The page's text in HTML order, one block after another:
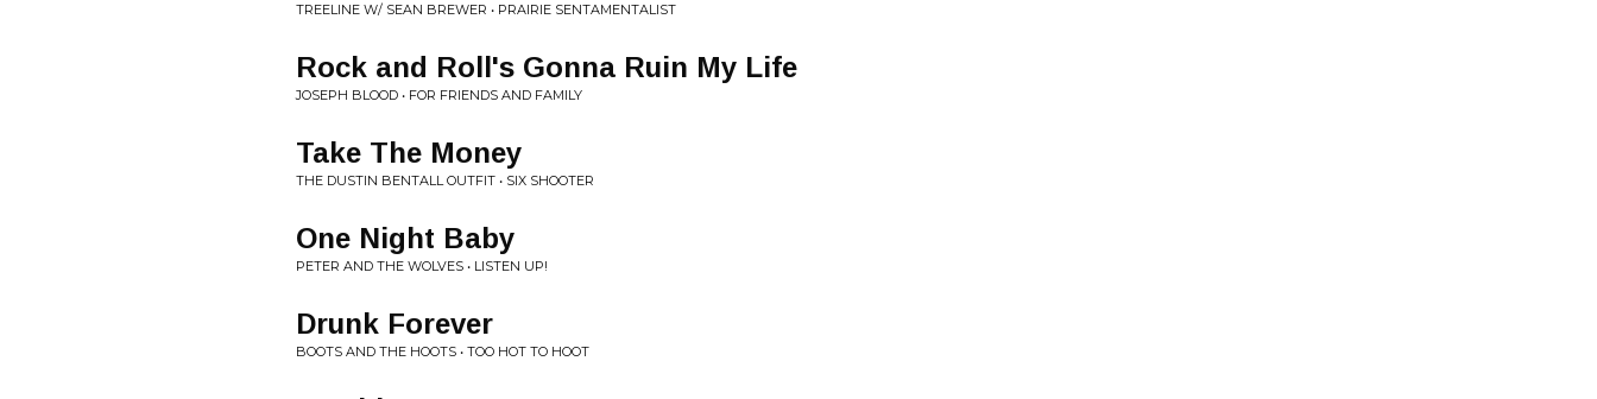
TREELINE W/ SEAN BREWER • PRAIRIE SENTAMENTALIST
Rock and Roll's Gonna Ruin My Life
JOSEPH BLOOD • FOR FRIENDS AND FAMILY
Take The Money
THE DUSTIN BENTALL OUTFIT • SIX SHOOTER
One Night Baby
PETER AND THE WOLVES • LISTEN UP!
Drunk Forever
BOOTS AND THE HOOTS • TOO HOT TO HOOT